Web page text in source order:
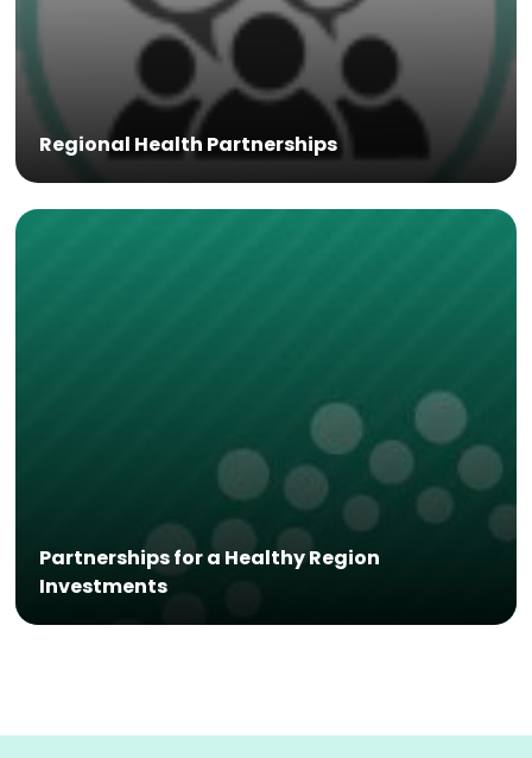
Regional Health Partnerships
Partnerships for a Healthy Region
Investments